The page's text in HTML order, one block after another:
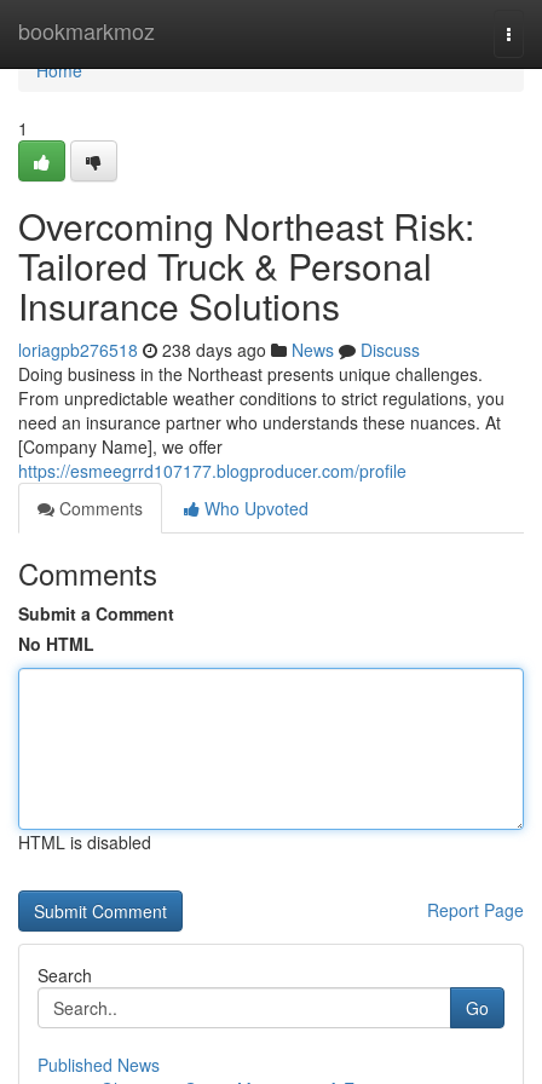
bookmarkmoz
Home
Home
1
Overcoming Northeast Risk:
Tailored Truck & Personal
Insurance Solutions
loriagpb276518 238 days ago News
Discuss
Doing business in the Northeast presents unique challenges.
From unpredictable weather conditions to strict regulations, you
need an insurance partner who understands these nuances. At
[Company Name], we offer
https://esmeegrrd107177.blogproducer.com/profile
Comments
Who Upvoted
Comments
Submit a Comment
No HTML
HTML is disabled
Report Page
Search
Go
Published News